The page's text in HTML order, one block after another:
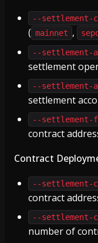
--settlement-
( mainnet ,
--settlement-
settlement
--settlement-
settlement
--
contract
Contract
--settlement-
contract
--settlement-
number of